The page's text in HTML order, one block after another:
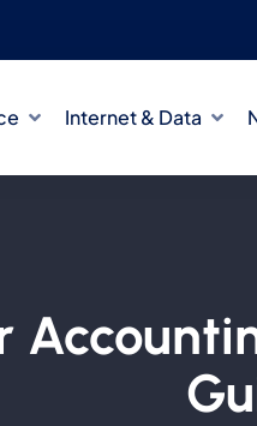
Internet & Data